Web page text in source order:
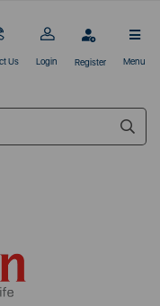
Us Login Register Menu